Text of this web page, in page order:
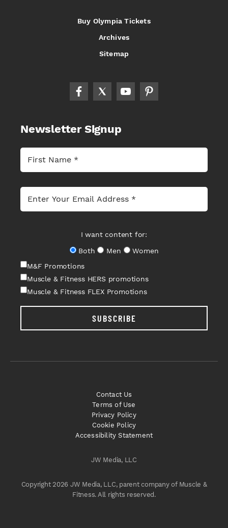
Buy Olympia Tickets
Archives
Sitemap
Newsletter Signup
I want content for:
Both
Men
Women
M&F Promotions
Muscle & Fitness HERS promotions
Muscle & Fitness FLEX Promotions
SUBSCRIBE
JW Media, LLC
Copyright 2026 JW Media, LLC, parent company of Muscle &
Fitness. All rights reserved.
Contact Us
Terms of Use
Privacy Policy
Cookie Policy
Accessibility Statement